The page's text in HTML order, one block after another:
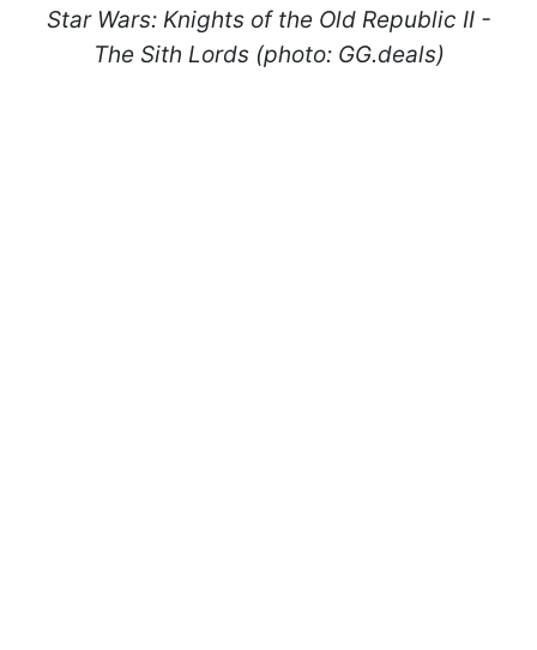
Star Wars: Knights of the Old Republic II -
The Sith Lords (photo: GG.deals)